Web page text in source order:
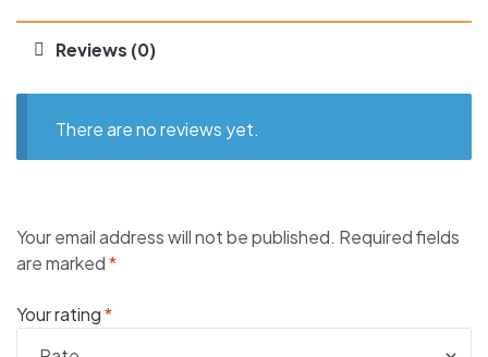
Reviews (0)
There are no reviews yet.
Your email address will not be published. Required fields
are marked*
Your rating*